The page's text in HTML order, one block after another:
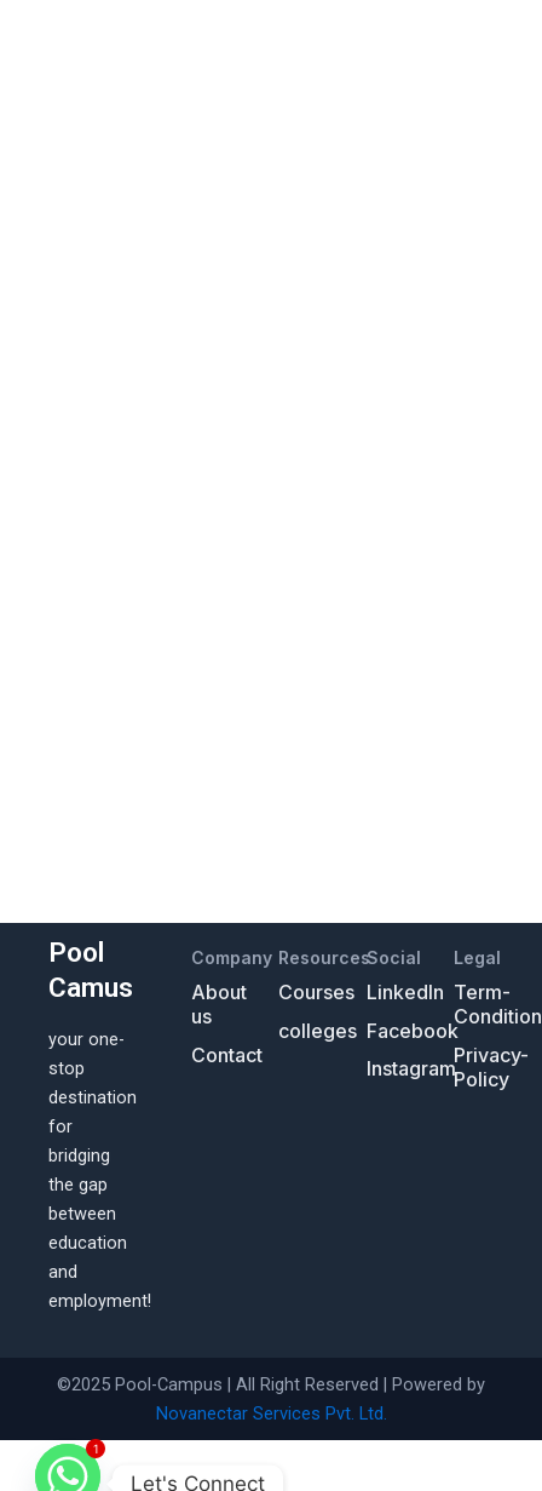
Pool
Camus
your one-
stop
destination
for
bridging
the gap
between
education
and
employment!
Company
About
us
Contact
Resources
Courses
colleges
Social
LinkedIn
Facebook
Instagram
Legal
Term-
Privacy-
Policy
©2025 Pool-Campus | All Right Reserved | Powered by
Novanectar Services Pvt. Ltd.
1
Let's Connect